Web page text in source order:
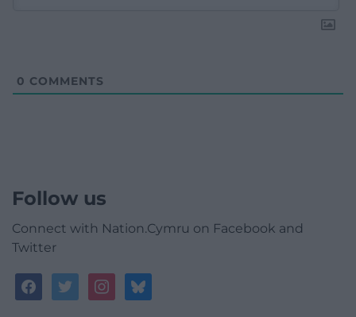
0 COMMENTS
Follow us
Connect with Nation.Cymru on Facebook and
Twitter
facebooktwitterinstagrambluesky